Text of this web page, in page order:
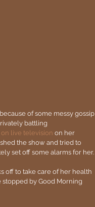
of some messy gossip
battling
live television on her
the show and tried to
set off some alarms for her.
off to take care of her health
stopped by Good Morning